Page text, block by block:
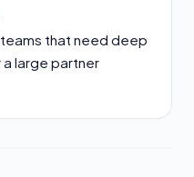
that need deep
large partner